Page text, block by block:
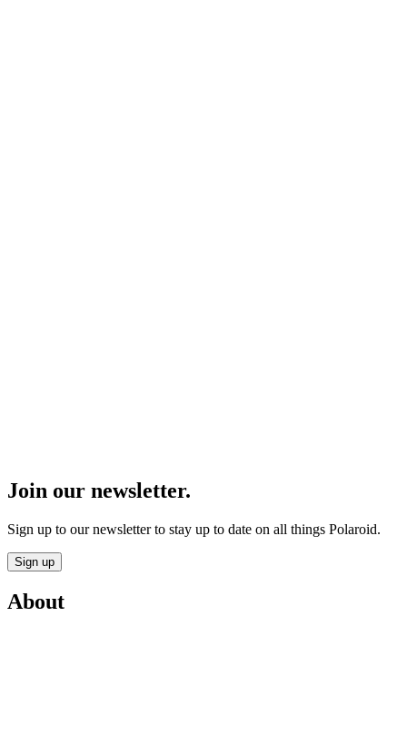
Join our newsletter.
Sign up to our newsletter to stay up to date on all things Polaroid.
Sign up
About